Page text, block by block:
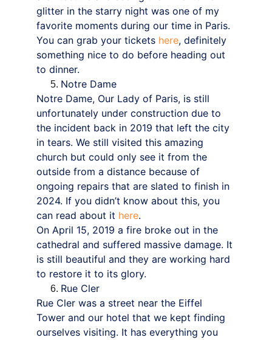
glitter in the starry night was one of my
favorite moments during our time in Paris.
You can grab your tickets here, definitely
something nice to do before heading out
to dinner.
Notre Dame
Notre Dame, Our Lady of Paris, is still
unfortunately under construction due to
the incident back in 2019 that left the city
in tears. We still visited this amazing
church but could only see it from the
outside from a distance because of
ongoing repairs that are slated to finish in
2024. If you didn’t know about this, you
can read about it here.
On April 15, 2019 a fire broke out in the
cathedral and suffered massive damage. It
is still beautiful and they are working hard
to restore it to its glory.
Rue Cler
Rue Cler was a street near the Eiffel
Tower and our hotel that we kept finding
ourselves visiting. It has everything you